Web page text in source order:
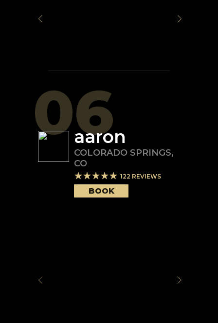
06
aaron
COLORADO SPRINGS,
CO
122 REVIEWS
BOOK